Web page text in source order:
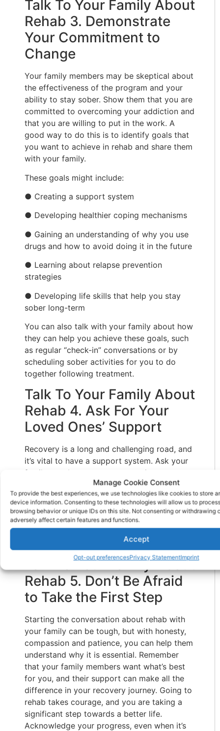
Manage Cookie Consent
To provide the best experiences, we use technologies like cookies to store
device information. Consenting to these technologies will allow us to
browsing behavior or unique IDs on this site. Not consenting or withdrawing
adversely affect certain features and functions.
Accept
Opt-out preferencesPrivacy StatementImprint
Talk To Your Family About
Rehab 3. Demonstrate
Your Commitment to
Change
Your family members may be skeptical about
the effectiveness of the program and your
ability to stay sober. Show them that you are
committed to overcoming your addiction and
that you are willing to put in the work. A
good way to do this is to identify goals that
you want to achieve in rehab and share them
with your family.
These goals might include:
● Creating a support system
● Developing healthier coping mechanisms
● Gaining an understanding of why you use
drugs and how to avoid doing it in the future
● Learning about relapse prevention
strategies
● Developing life skills that help you stay
sober long-term
You can also talk with your family about how
they can help you achieve these goals, such
as regular “check-in” conversations or by
scheduling sober activities for you to do
together following treatment.
Talk To Your Family About
Rehab 4. Ask For Your
Loved Ones’ Support
Recovery is a long and challenging road, and
it’s vital to have a support system. Ask your
family members to support you in your
journey to recovery. You can ask them to
help you find aresidential substance abuse
treatment center, accompany you to your
appointments, and even join support groups
Talk To Your Family About
Rehab 5. Don’t Be Afraid
to Take the First Step
Starting the conversation about rehab with
your family can be tough, but with honesty,
compassion and patience, you can help them
understand why it is essential. Remember
that your family members want what’s best
for you, and their support can make all the
difference in your recovery journey. Going to
rehab takes courage, and you are taking a
significant step towards a better life.
Acknowledge your progress, even when it’s